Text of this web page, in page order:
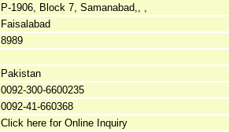
P-1906, Block 7, Samanabad,, ,
Faisalabad
8989
Pakistan
0092-300-6600235
0092-41-660368
Click here for Online Inquiry